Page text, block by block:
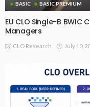
BASIC BASIC PREMIUM
EU CLO Single-B
Managers
CLO Research July 10,